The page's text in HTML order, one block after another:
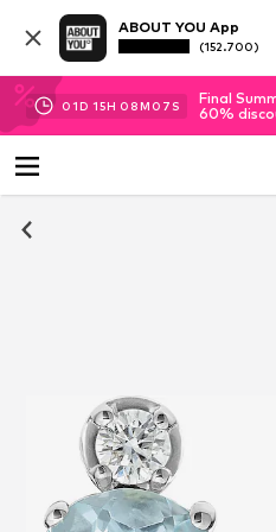
ABOUT YOU App
(152.700)
01D 15H 08M 06 S
Final
60%